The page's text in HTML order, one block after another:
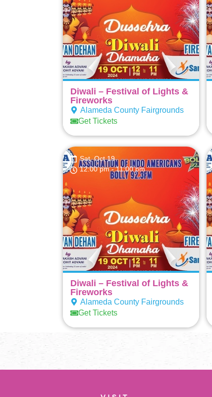
Diwali – Festival of Lights &
Fireworks
Alameda County Fairgrounds
Get Tickets
Sat, Oct 19
12:00 pm- 11:00 pm
Diwali – Festival of Lights &
Fireworks
Alameda County Fairgrounds
Get Tickets